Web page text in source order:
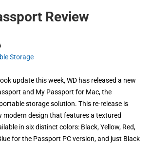
Review
Storage
update this week, WD has released a new
and My Passport for Mac, the
storage solution. This re-release is
modern design that features a textured
in six distinct colors: Black, Yellow, Red,
for the Passport PC version, and just Black